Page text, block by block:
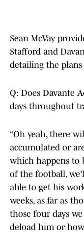
Sean McVay
Stafford and
detailing the
Q: Does Davante
days throughout
“Oh yeah, there
accumulated or
which happens to
of the football,
able to get his
weeks, as far as
those four days
deload him or